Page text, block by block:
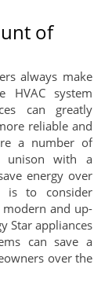
of
always make
HVAC system
can greatly
reliable and
a number of
unison with a
energy over
is to consider
and up-
Star appliances
can save a
over the